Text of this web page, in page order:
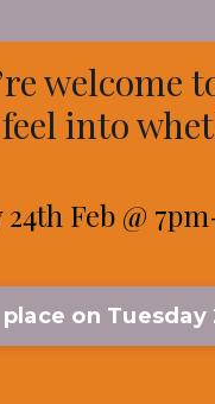
welcome
into
24th Feb @
on Tuesday